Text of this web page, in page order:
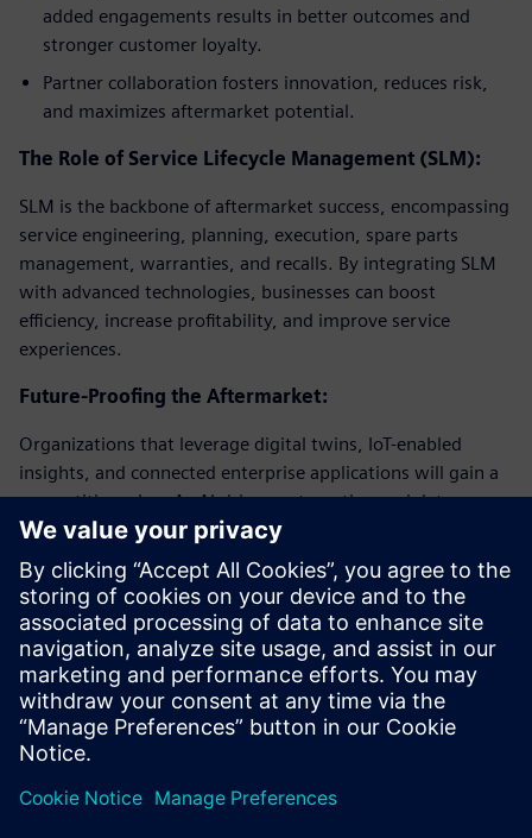
added engagements results in better outcomes and
stronger customer loyalty.
Partner collaboration fosters innovation, reduces risk,
and maximizes aftermarket potential.
The Role of Service Lifecycle Management (SLM):
SLM is the backbone of aftermarket success, encompassing
service engineering, planning, execution, spare parts
management, warranties, and recalls. By integrating SLM
with advanced technologies, businesses can boost
efficiency, increase profitability, and improve service
experiences.
Future-Proofing the Aftermarket:
Organizations that leverage digital twins, IoT-enabled
insights, and connected enterprise applications will gain a
competitive edge. As AI-driven automation and data
intelligence evolve, aftermarket leaders must prioritize
technology maturity, ecosystem collaboration, and
customer-first strategies to drive long-term success.
Learn more about transforming your aftermarket
operations into a profit center with next-gen service
solutions.
Sdílení